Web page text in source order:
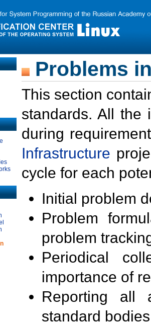
Problems
This section
standards. All the
during
Infrastructure
cycle for each
Initial problem
Problem
problem
Periodical
importance of
Reporting all
standard